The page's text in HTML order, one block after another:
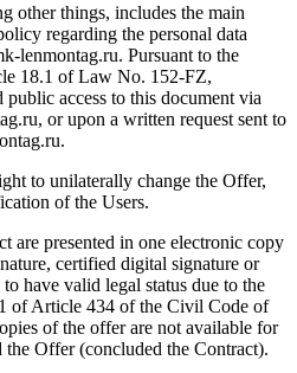
other things, includes the main
regarding the personal data
lenmontag.ru. Pursuant to the
18.1 of Law No. 152-FZ,
access to this document via
or upon a written request sent to
to unilaterally change the Offer,
of the Users.
are presented in one electronic copy
certified digital signature or
have valid legal status due to the
of Article 434 of the Civil Code of
of the offer are not available for
the Offer (concluded the Contract).